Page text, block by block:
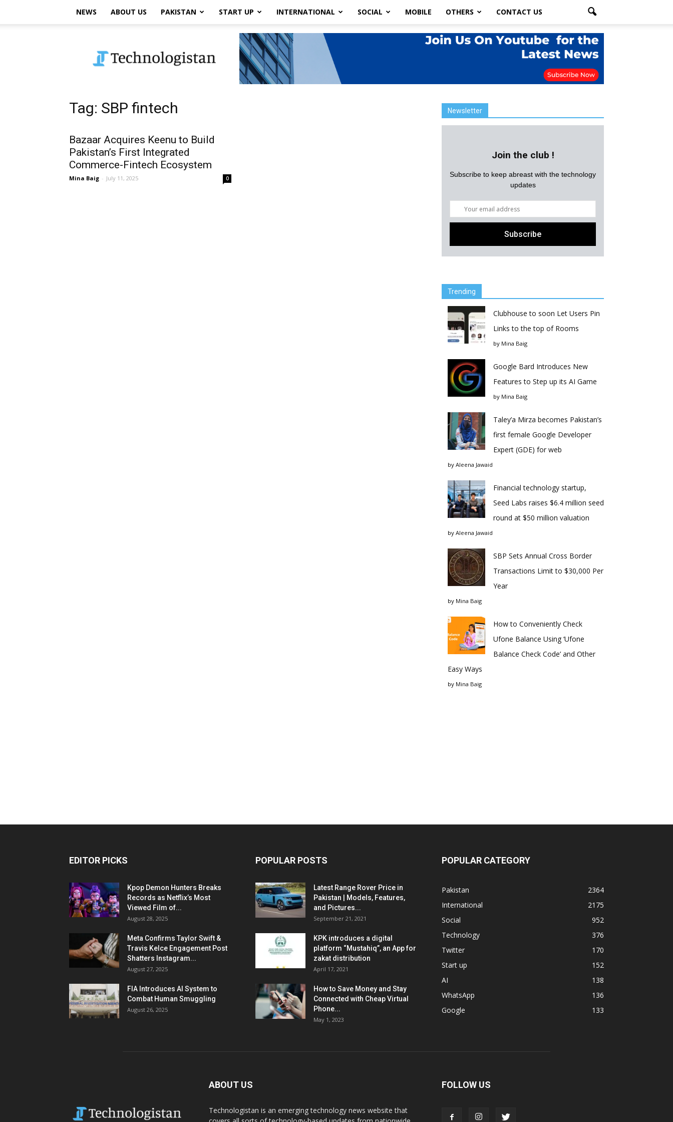
NEWS ABOUT US PAKISTAN START UP INTERNATIONAL SOCIAL MOBILE OTHERS CONTACT US
Tag: SBP fintech
Bazaar Acquires Keenu to Build
Pakistan’s First Integrated
Commerce-Fintech Ecosystem
Mina Baig - July 11, 2025 0
Newsletter
Join the club !
Subscribe to keep abreast with the technology
updates
Trending
Clubhouse to soon Let Users Pin
Links to the top of Rooms
by Mina Baig
Google Bard Introduces New
Features to Step up its AI Game
by Mina Baig
Taley’a Mirza becomes Pakistan’s
first female Google Developer
Expert (GDE) for web
by Aleena Jawaid
Financial technology startup,
Seed Labs raises $6.4 million seed
round at $50 million valuation
by Aleena Jawaid
SBP Sets Annual Cross Border
Transactions Limit to $30,000 Per
Year
by Mina Baig
How to Conveniently Check
Ufone Balance Using ‘Ufone
Balance Check Code’ and Other
Easy Ways
by Mina Baig
EDITOR PICKS
Kpop Demon Hunters Breaks
Records as Netflix’s Most
Viewed Film of...
August 28, 2025
Meta Confirms Taylor Swift &
Travis Kelce Engagement Post
Shatters Instagram...
August 27, 2025
FIA Introduces AI System to
Combat Human Smuggling
August 26, 2025
POPULAR POSTS
Latest Range Rover Price in
Pakistan | Models, Features,
and Pictures...
September 21, 2021
KPK introduces a digital
platform “Mustahiq”, an App for
zakat distribution
April 17, 2021
How to Save Money and Stay
Connected with Cheap Virtual
Phone...
May 1, 2023
POPULAR CATEGORY
Pakistan
2364
International
2175
Social
952
Technology
376
Twitter
170
Start up
152
AI
138
WhatsApp
136
Google
133
ABOUT US
Technologistan is an emerging technology news website that
FOLLOW US